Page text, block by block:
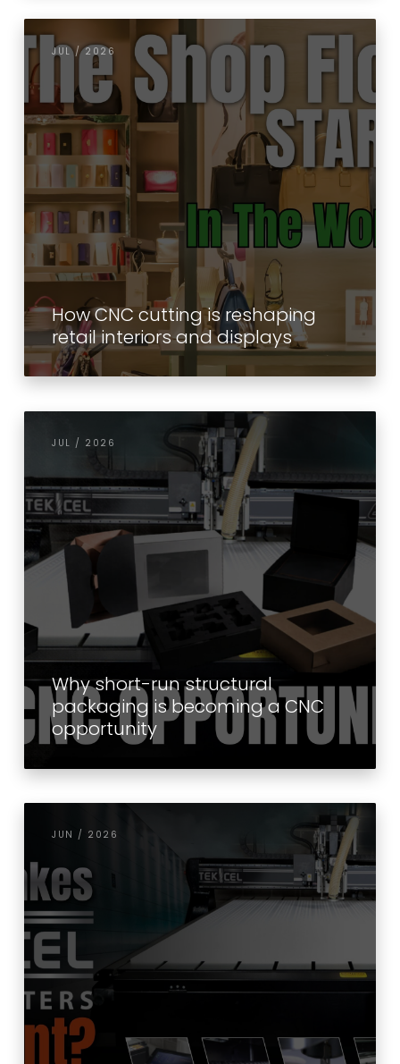
JUL / 2026
How CNC cutting is reshaping
retail interiors and displays
JUL / 2026
Why short-run structural
packaging is becoming a CNC
opportunity
JUN / 2026